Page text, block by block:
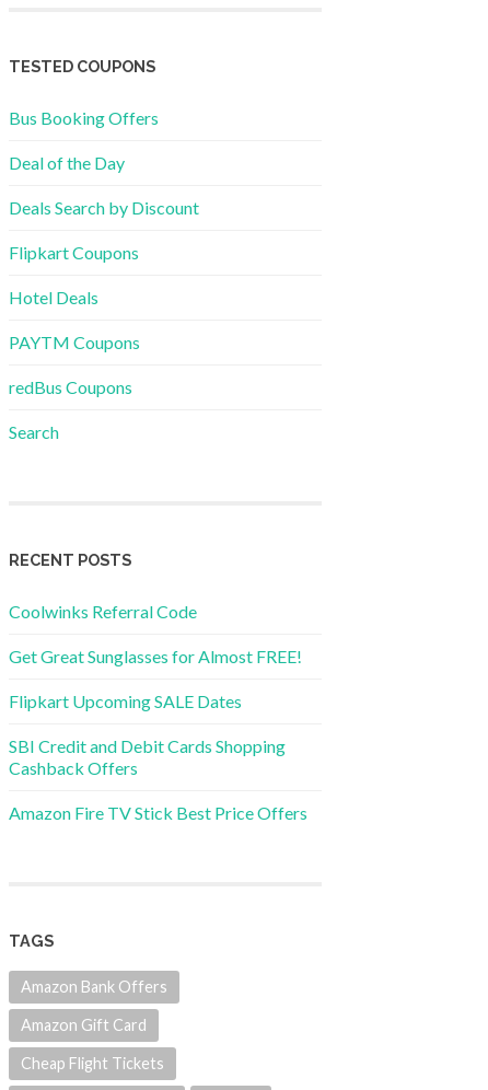
TESTED COUPONS
Bus Booking Offers
Deal of the Day
Deals Search by Discount
Flipkart Coupons
Hotel Deals
PAYTM Coupons
redBus Coupons
Search
RECENT POSTS
Coolwinks Referral Code
Get Great Sunglasses for Almost FREE!
Flipkart Upcoming SALE Dates
SBI Credit and Debit Cards Shopping
Cashback Offers
Amazon Fire TV Stick Best Price Offers
TAGS
Amazon Bank Offers
Amazon Gift Card
Cheap Flight Tickets